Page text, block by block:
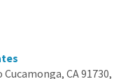
CA 91730,